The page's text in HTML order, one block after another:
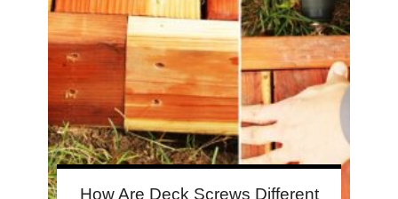
How Are Deck Screws Different